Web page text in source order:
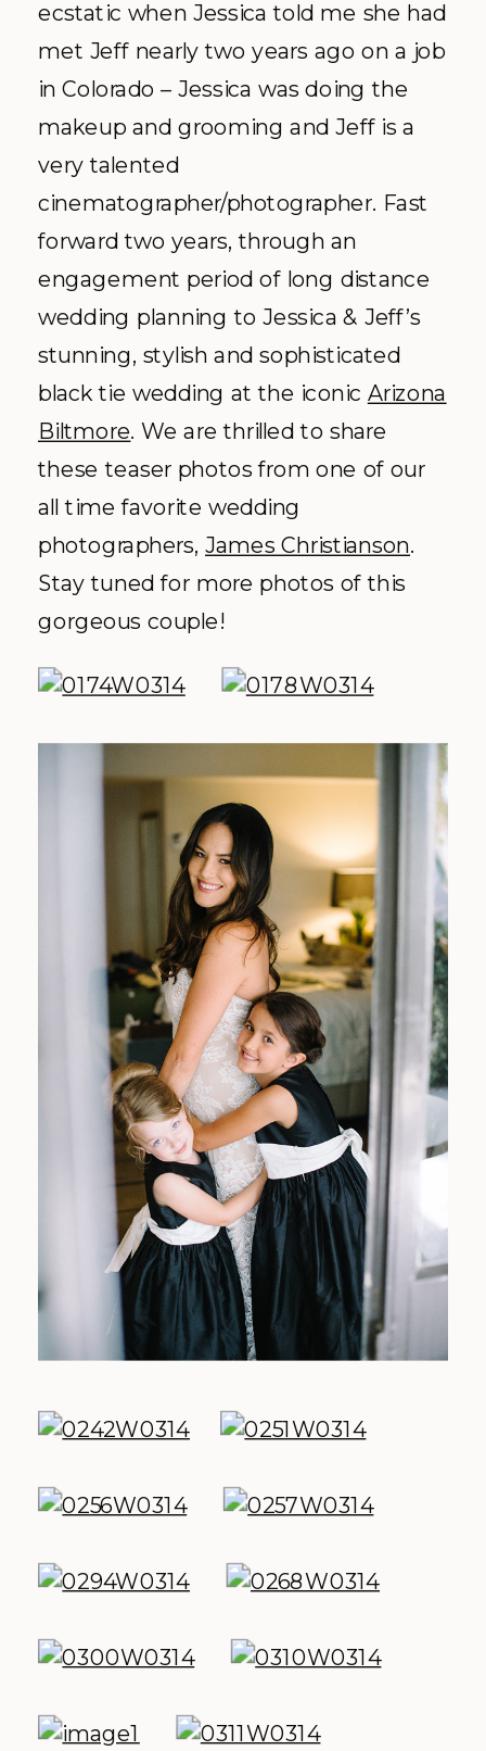
ecstatic when Jessica told me she had
met Jeff nearly two years ago on a job
in Colorado – Jessica was doing the
makeup and grooming and Jeff is a
very talented
cinematographer/photographer. Fast
forward two years, through an
engagement period of long distance
wedding planning to Jessica & Jeff’s
stunning, stylish and sophisticated
black tie wedding at the iconic Arizona
Biltmore. We are thrilled to share
these teaser photos from one of our
all time favorite wedding
photographers, James Christianson.
Stay tuned for more photos of this
gorgeous couple!